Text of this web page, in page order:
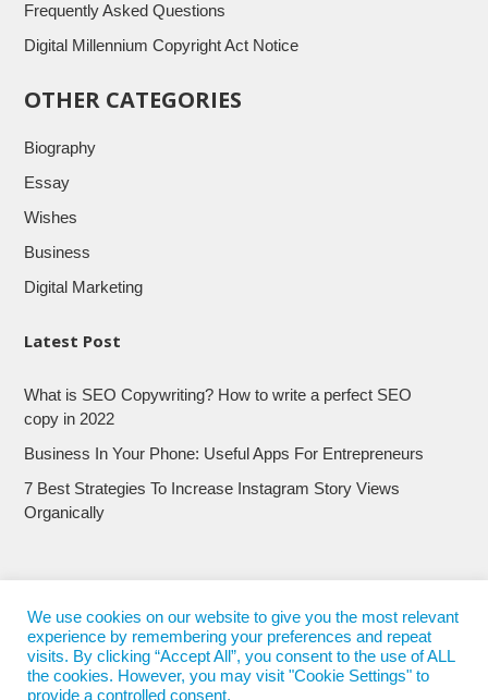
Frequently Asked Questions
Digital Millennium Copyright Act Notice
OTHER CATEGORIES
Biography
Essay
Wishes
Business
Digital Marketing
Latest Post
What is SEO Copywriting? How to write a perfect SEO
copy in 2022
Business In Your Phone: Useful Apps For Entrepreneurs
7 Best Strategies To Increase Instagram Story Views
Organically
We use cookies on our website to give you the most relevant
experience by remembering your preferences and repeat
visits. By clicking “Accept All”, you consent to the use of ALL
the cookies. However, you may visit "Cookie Settings" to
provide a controlled consent.